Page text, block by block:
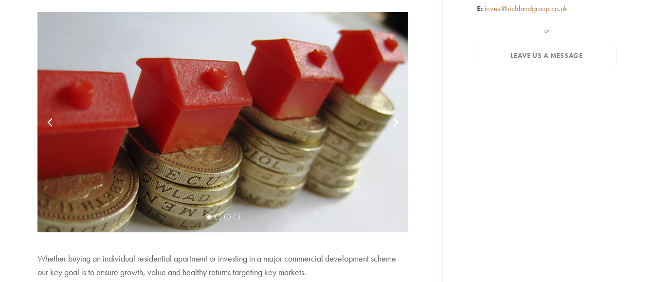
Whether buying an individual residential apartment or investing in a major commercial development scheme
our key goal is to ensure growth, value and healthy returns targeting key markets.
E: invest@richlandgroup.co.uk
or
LEAVE US A MESSAGE